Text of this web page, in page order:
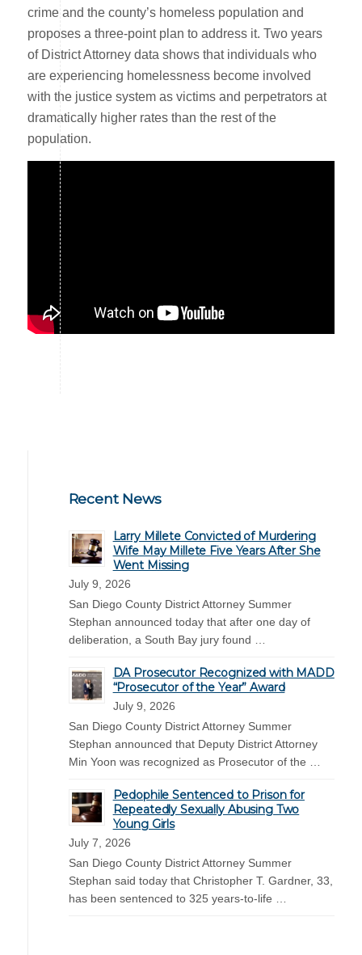
crime and the county’s homeless population and
proposes a three-point plan to address it. Two years
of District Attorney data shows that individuals who
are experiencing homelessness become involved
with the justice system as victims and perpetrators at
dramatically higher rates than the rest of the
population.
Recent News
Larry Millete Convicted of Murdering
Wife May Millete Five Years After She
Went Missing
July 9, 2026
San Diego County District Attorney Summer
Stephan announced today that after one day of
deliberation, a South Bay jury found …
DA Prosecutor Recognized with MADD
“Prosecutor of the Year” Award
July 9, 2026
San Diego County District Attorney Summer
Stephan announced that Deputy District Attorney
Min Yoon was recognized as Prosecutor of the …
Pedophile Sentenced to Prison for
Repeatedly Sexually Abusing Two
Young Girls
July 7, 2026
San Diego County District Attorney Summer
Stephan said today that Christopher T. Gardner, 33,
has been sentenced to 325 years-to-life …